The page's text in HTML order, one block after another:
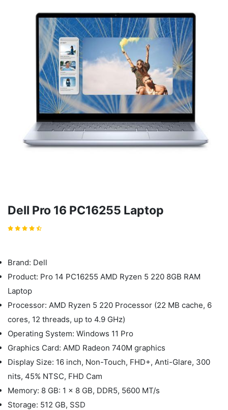
Dell Pro 16 PC16255 Laptop
Brand: Dell
Product: Pro 14 PC16255 AMD Ryzen 5 220 8GB RAM
Laptop
Processor: AMD Ryzen 5 220 Processor (22 MB cache, 6
cores, 12 threads, up to 4.9 GHz)
Operating System: Windows 11 Pro
Graphics Card: AMD Radeon 740M graphics
Display Size: 16 inch, Non-Touch, FHD+, Anti-Glare, 300
nits, 45% NTSC, FHD Cam
Memory: 8 GB: 1 x 8 GB, DDR5, 5600 MT/s
Storage: 512 GB, SSD